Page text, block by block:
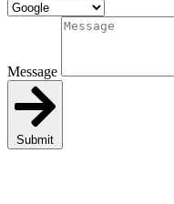
Message
Submit